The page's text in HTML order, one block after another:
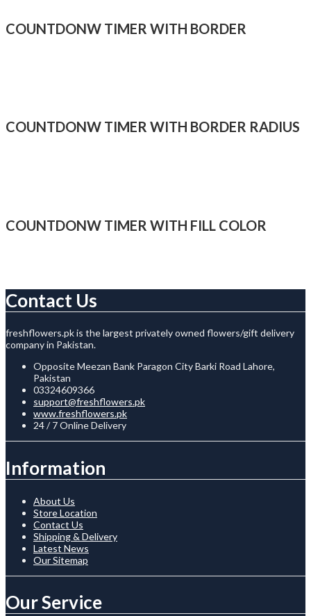
COUNTDONW TIMER WITH BORDER
COUNTDONW TIMER WITH BORDER RADIUS
COUNTDONW TIMER WITH FILL COLOR
Contact Us
freshflowers.pk is the largest privately owned flowers/gift delivery
company in Pakistan.
Opposite Meezan Bank Paragon City Barki Road Lahore,
Pakistan
03324609366
support@freshflowers.pk
www.freshflowers.pk
24 / 7 Online Delivery
Information
About Us
Store Location
Contact Us
Shipping & Delivery
Latest News
Our Sitemap
Our Service